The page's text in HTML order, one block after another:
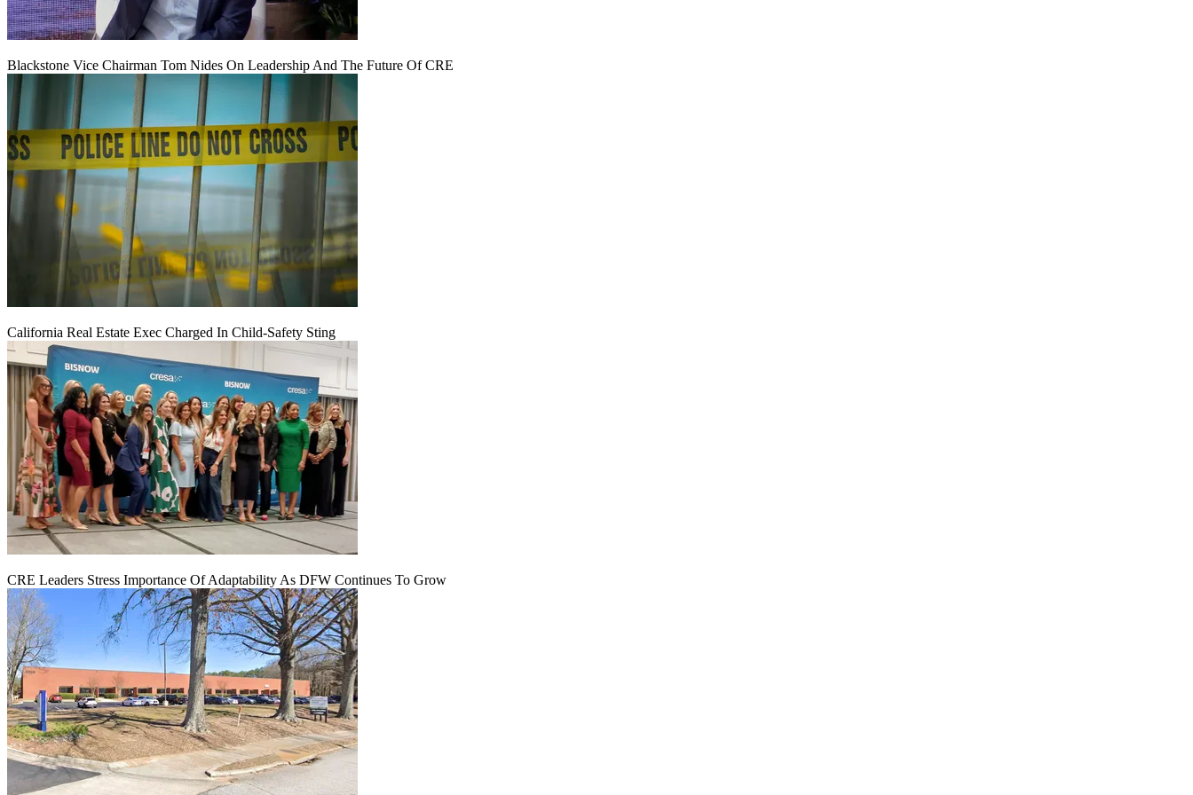
Blackstone Vice Chairman Tom Nides On Leadership And The Future Of CRE
California Real Estate Exec Charged In Child-Safety Sting
CRE Leaders Stress Importance Of Adaptability As DFW Continues To Grow